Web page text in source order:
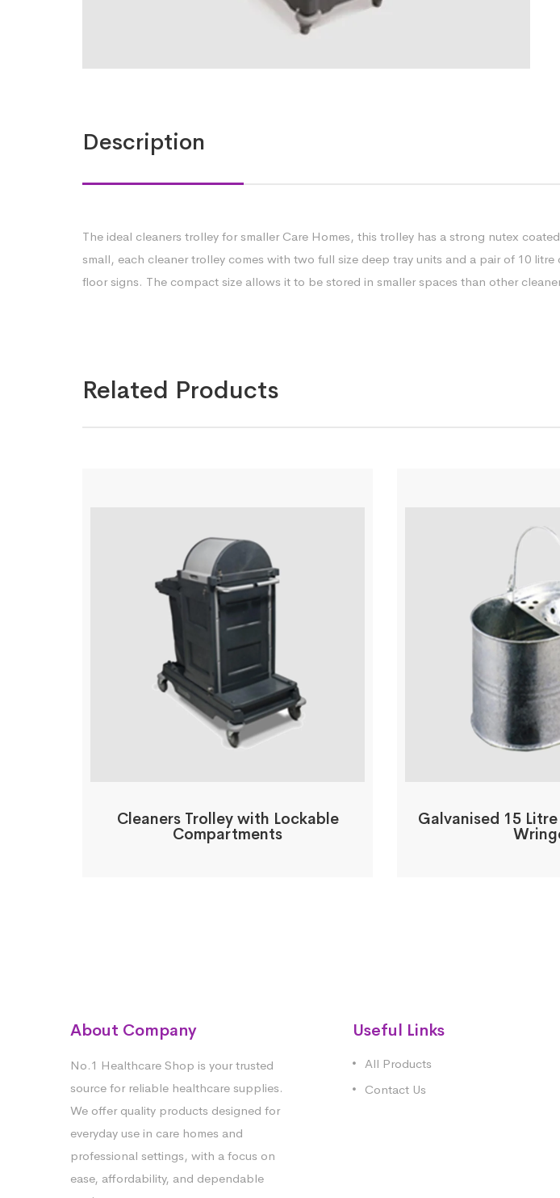
Description
The ideal cleaners trolley for smaller Care Homes, this trolley has a strong nutex
small, each cleaner trolley comes with two full size deep tray units and a pair of 10
floor signs. The compact size allows it to be stored in smaller spaces than other
Related Products
Cleaners Trolley with Lockable
Compartments
Galvanised 15
About Company
No.1 Healthcare Shop is your trusted
source for reliable healthcare supplies.
We offer quality products designed for
everyday use in care homes and
professional settings, with a focus on
ease, affordability, and dependable
Useful Links
All Products
Contact Us